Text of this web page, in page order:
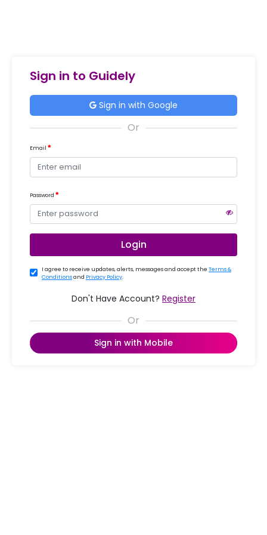
Sign in to Guidely
Sign in with Google
Email
Password
Login
I agree to receive updates, alerts, messages and accept the Terms &
Conditionsand Privacy Policy.
Don't Have Account? Register
Sign in with Mobile